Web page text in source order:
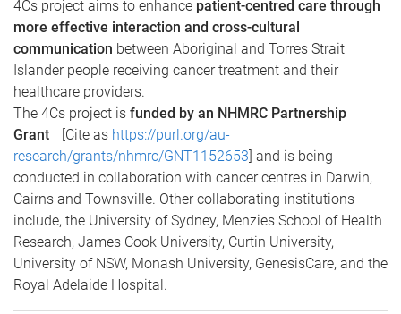
4Cs project aims to enhance patient-centred care through
more effective interaction and cross-cultural
communication between Aboriginal and Torres Strait
Islander people receiving cancer treatment and their
healthcare providers.
The 4Cs project is funded by an NHMRC Partnership
Grant
[Cite as https://purl.org/au-
research/grants/nhmrc/GNT1152653] and is being
conducted in collaboration with cancer centres in Darwin,
Cairns and Townsville. Other collaborating institutions
include, the University of Sydney, Menzies School of Health
Research, James Cook University, Curtin University,
University of NSW, Monash University, GenesisCare, and the
Royal Adelaide Hospital.